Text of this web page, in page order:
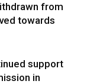
from
towards
support
in